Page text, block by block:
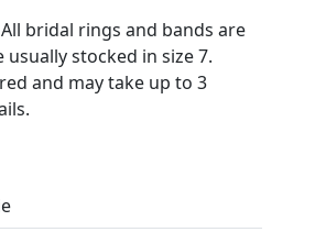
bridal rings and bands are
stocked in size 7.
and may take up to 3